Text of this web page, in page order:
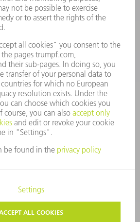
Monday thru Saturday
(Mon- Fri), 8AM to 12AM EST (Sat)
Tooling Products
800-724-8753
Monday thru Friday
8AM to 4:30PM EST
tooling@us.trumpf.com
DATA PROTECTION